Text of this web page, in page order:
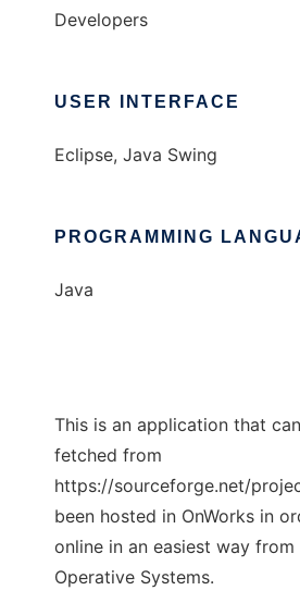
Developers
USER INTERFACE
Eclipse, Java Swing
PROGRAMMING
Java
This is an application that
fetched from
https://sourceforge.net/
been hosted in OnWorks in
online in an easiest way
Operative Systems.